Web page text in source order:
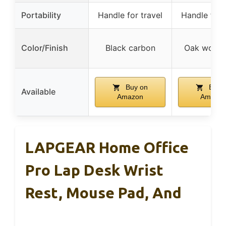
Portability Handle for travel Handle for
Color/Finish Black carbon Oak
Available
Buy on
Amazon
Buy
Amazon
LAPGEAR Home Office
Pro Lap Desk Wrist
Rest, Mouse Pad, And